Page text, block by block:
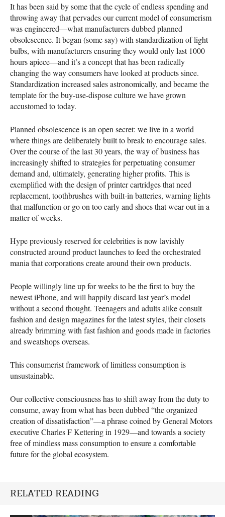
It has been said by some that the cycle of endless spending and
throwing away that pervades our current model of consumerism
was engineered—what manufacturers dubbed planned
obsolescence. It began (some say) with standardization of light
bulbs, with manufacturers ensuring they would only last 1000
hours apiece—and it’s a concept that has been radically
changing the way consumers have looked at products since.
Standardization increased sales astronomically, and became the
template for the buy-use-dispose culture we have grown
accustomed to today.
Planned obsolescence is an open secret: we live in a world
where things are deliberately built to break to encourage sales.
Over the course of the last 30 years, the way of business has
increasingly shifted to strategies for perpetuating consumer
demand and, ultimately, generating higher profits. This is
exemplified with the design of printer cartridges that need
replacement, toothbrushes with built-in batteries, warning lights
that malfunction or go on too early and shoes that wear out in a
matter of weeks.
Hype previously reserved for celebrities is now lavishly
constructed around product launches to feed the orchestrated
mania that corporations create around their own products.
People willingly line up for weeks to be the first to buy the
newest iPhone, and will happily discard last year’s model
without a second thought. Teenagers and adults alike consult
fashion and design magazines for the latest styles, their closets
already brimming with fast fashion and goods made in factories
and sweatshops overseas.
This consumerist framework of limitless consumption is
unsustainable.
Our collective consciousness has to shift away from the duty to
consume, away from what has been dubbed “the organized
creation of dissatisfaction”—a phrase coined by General Motors
executive Charles F Kettering in 1929—and towards a society
free of mindless mass consumption to ensure a comfortable
future for the global ecosystem.
RELATED READING